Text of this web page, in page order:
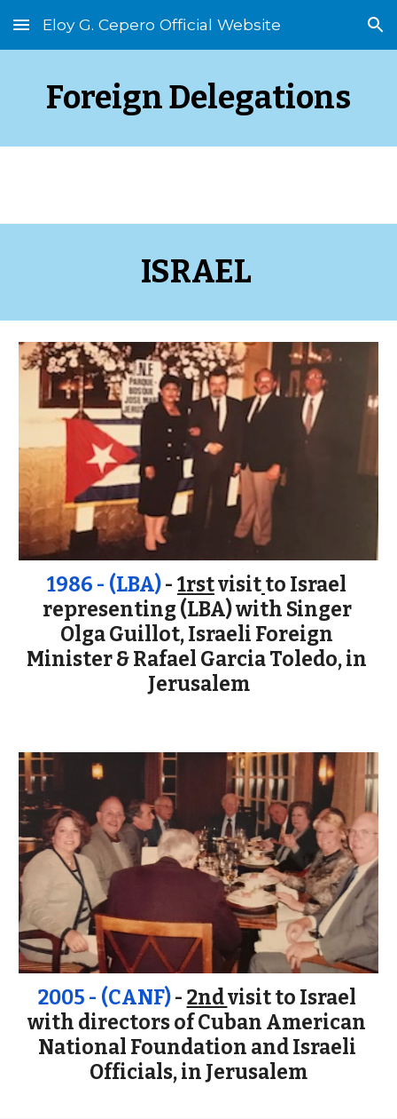
Skip to main content Skip to navigation
Eloy G. Cepero Official Website
Foreign Delegations
ISRAEL
1986 - (LBA) - 1rst visitto Israel
representing (LBA) with Singer
Olga Guillot, Israeli Foreign
Minister & Rafael Garcia Toledo, in
Jerusalem
2005 - (CANF) - 2nd v
with directors of Cuban American
National Foundation and Israeli
Officials, in Jerusalem